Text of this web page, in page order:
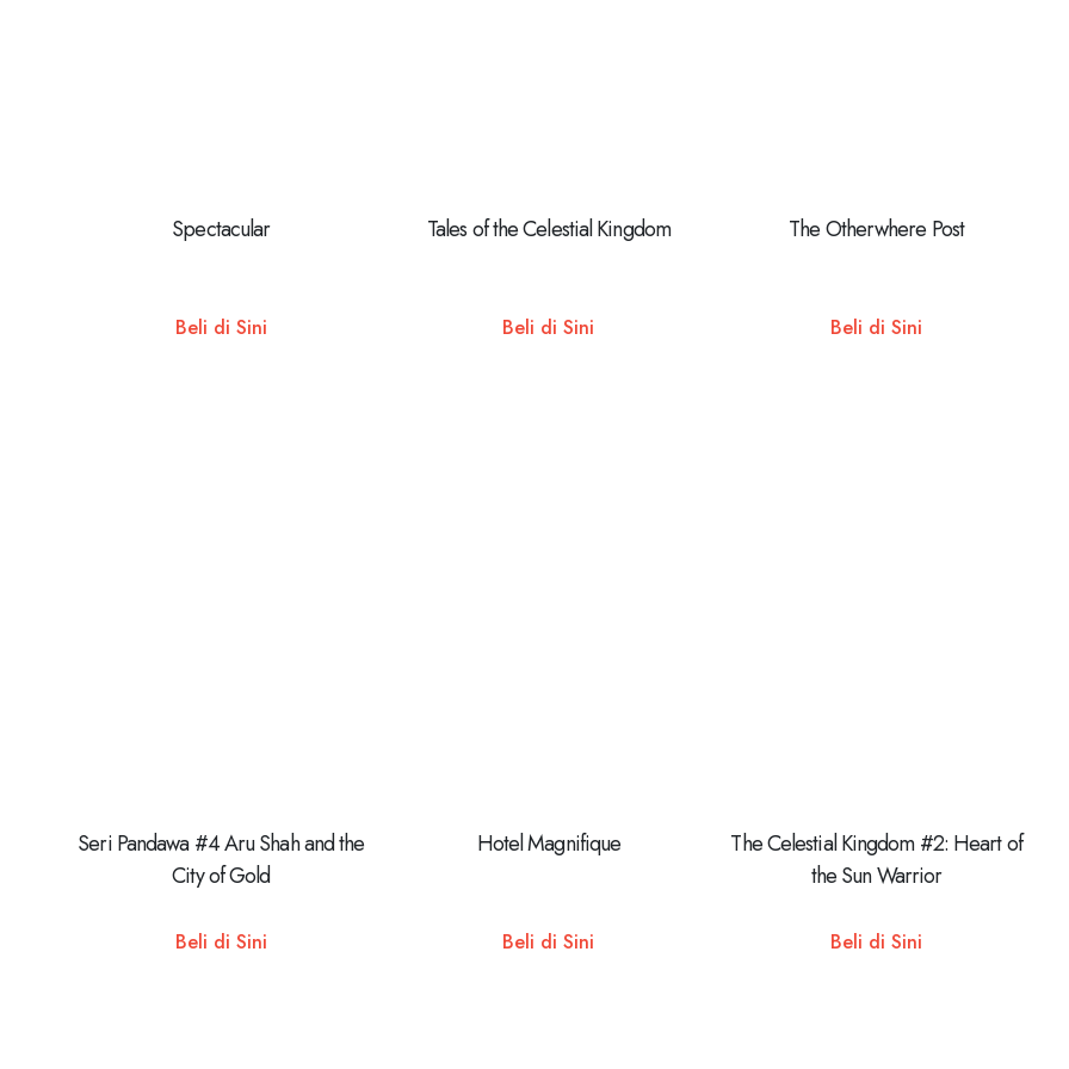
Spectacular
Beli di Sini
Tales of the Celestial Kingdom
Beli di Sini
The Otherwhere Post
Beli di Sini
Seri Pandawa #4 Aru Shah and the
City of Gold
Beli di Sini
Hotel Magnifique
Beli di Sini
The Celestial Kingdom #2: Heart of
the Sun Warrior
Beli di Sini